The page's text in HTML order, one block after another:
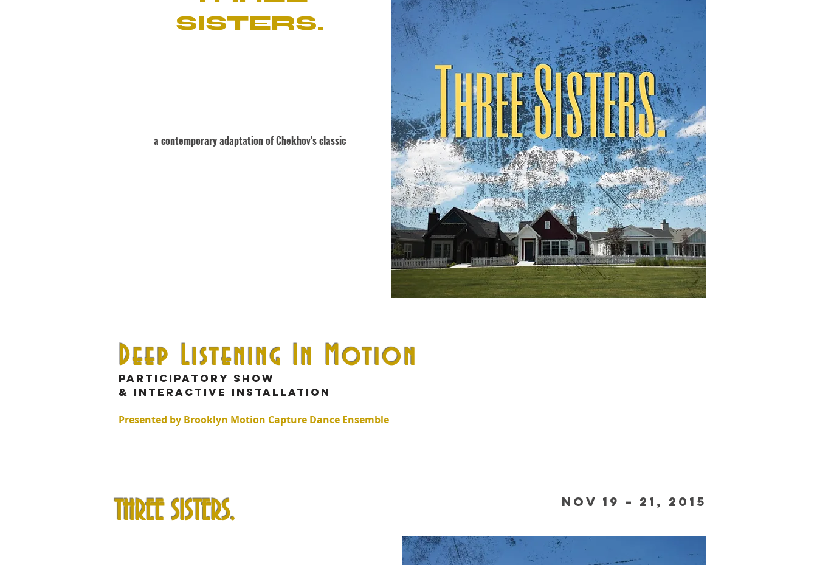
SISTERS.
a contemporary adaptation of Chekhov's classic
Deep Listening In Motion
Participatory show
& interactive installation
Presented by Brooklyn Motion Capture Dance Ensemble
THREE SISTERS. NOV 19 – 21, 2015